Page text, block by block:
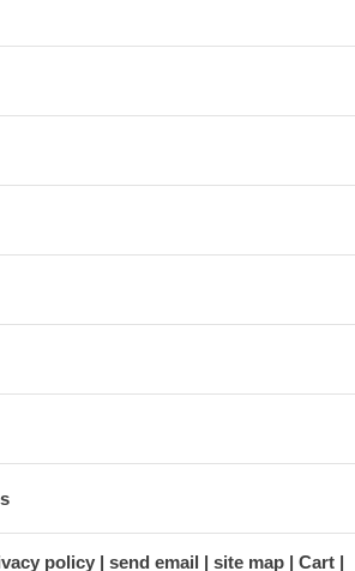
policy send email site map Cart